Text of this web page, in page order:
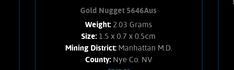
Gold Nugget 5646Aus
Weight: 2.03 Grams
Size:1.5 x 0.7 x 0.5cm
Mining District: Manhattan M.D.
County: Nye Co. NV